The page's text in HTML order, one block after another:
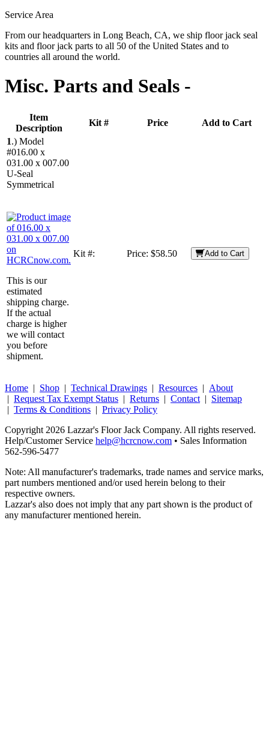
Service Area
From our headquarters in Long Beach, CA, we ship floor jack seal
kits and floor jack parts to all 50 of the United States and to
countries all around the world.
Misc. Parts and Seals -
Item
Description
Kit # Price
Add to Cart
1.) Model
#016.00 x
031.00 x 007.00
U-Seal
Symmetrical
This is our
estimated
shipping charge.
If the actual
charge is higher
we will contact
you before
shipment.
Kit #: Price: $58.50 Add to Cart
Home | Shop | Technical Drawings | Resources | About
| Request Tax Exempt Status | Returns | Contact | Sitemap
| Terms & Conditions | Privacy Policy
Copyright 2026 Lazzar's Floor Jack Company. All rights reserved.
Help/Customer Service help@hcrcnow.com • Sales Information
562‑596‑5477
Note: All manufacturer's trademarks, trade names and service marks,
part numbers mentioned and/or used herein belong to their
respective owners.
Lazzar's also does not imply that any part shown is the product of
any manufacturer mentioned herein.